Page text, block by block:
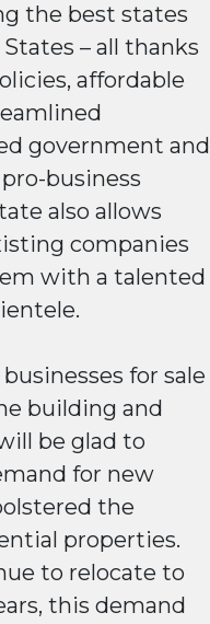
the best states
– all thanks
affordable
government and
business
also allows
companies
with a talented
for sale
building and
be glad to
for new
the
properties.
to relocate to
this demand